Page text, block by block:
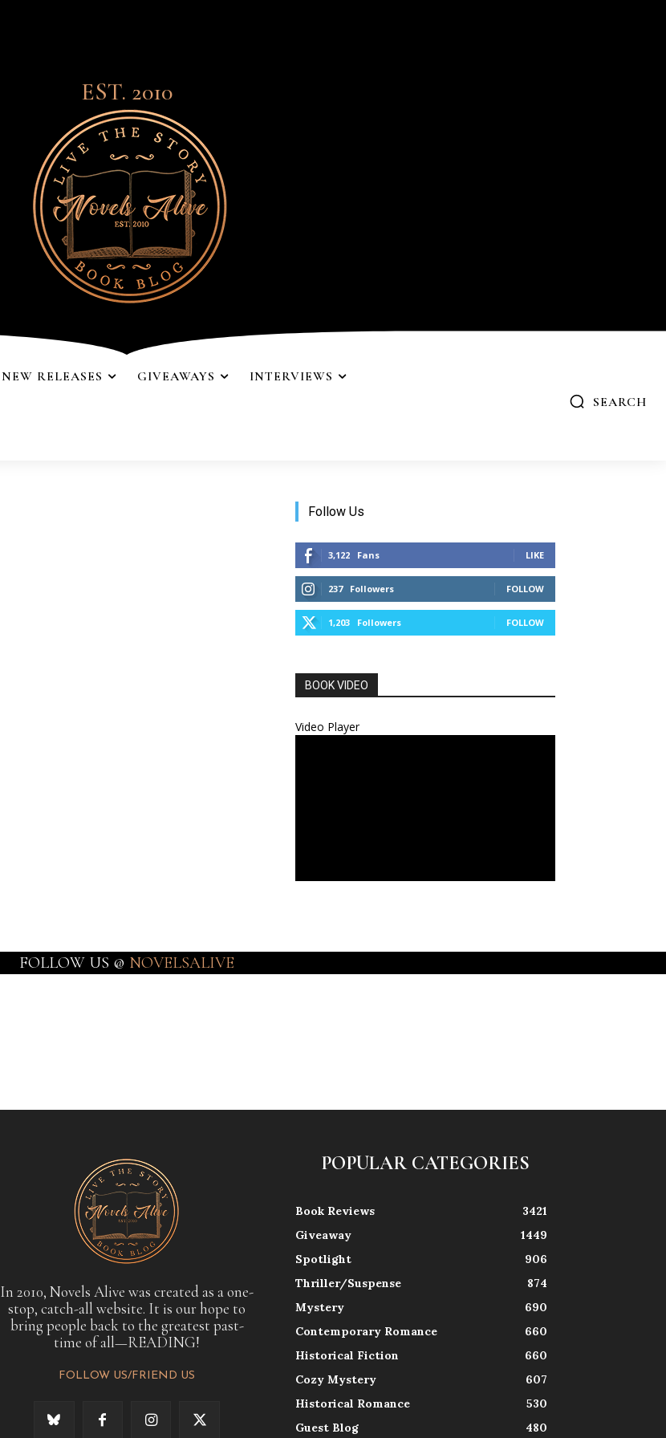
EST. 2010
NEW RELEASES GIVEAWAYS INTERVIEWS
SEARCH
Follow Us
3,122 Fans LIKE
237 Followers FOLLOW
1,203 Followers FOLLOW
BOOK VIDEO
Video Player
FOLLOW US @ NOVELSALIVE
In 2010, Novels Alive was created as a one-
stop, catch-all website. It is our hope to
bring people back to the greatest past-
time of all—READING!
FOLLOW US/FRIEND US
POPULAR CATEGORIES
Book Reviews
3421
Giveaway
1449
Spotlight
906
Thriller/Suspense
874
Mystery
690
Contemporary Romance
660
Historical Fiction
660
Cozy Mystery
607
Historical Romance
530
Guest Blog
480